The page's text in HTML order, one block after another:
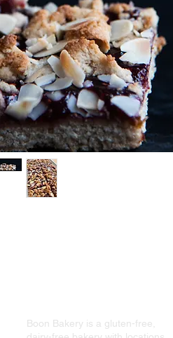
Boon Bakery is a gluten-free,